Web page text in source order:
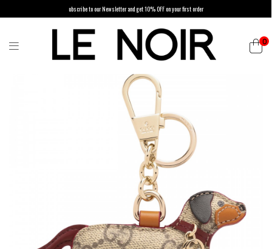
ubscribe to our Newsletter and get 10% OFF on your first order
0